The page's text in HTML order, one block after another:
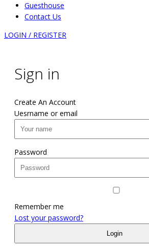
Guesthouse
Contact Us
LOGIN / REGISTER
Sign in
Create An Account
Uesrname or email
Password
Remember me
Lost your password?